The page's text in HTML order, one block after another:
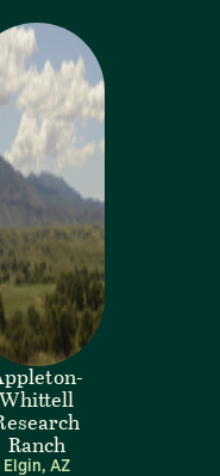
Whittell
Ranch
Elgin, AZ